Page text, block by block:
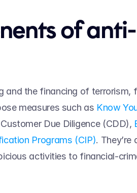
of
and the financing of terrorism,
measures such as Know
Due Diligence (CDD),
Programs (CIP).
activities to financial-